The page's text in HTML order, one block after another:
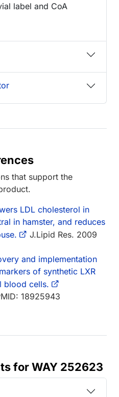
label and CoA
that support the
LDL cholesterol in
in hamster, and reduces
J.Lipid Res. 2009
and implementation
of synthetic LXR
blood cells.
18925943
for WAY 252623